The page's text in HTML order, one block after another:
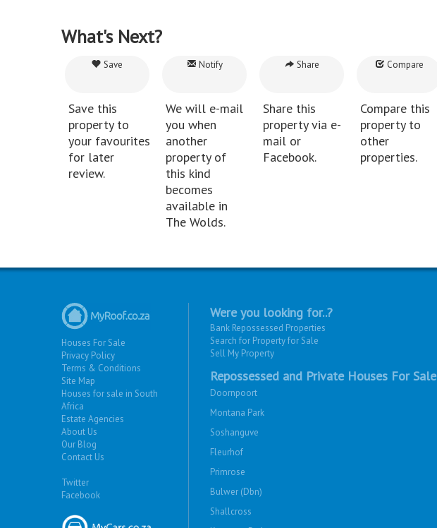
What's Next?
Save
Save this
property to
your favourites
for later
review.
Notify
We will e-mail
you when
another
property of
this kind
becomes
available in
The Wolds.
Share
Share this
property via e-
mail or
Facebook.
Compare
Compare this
property to
other
properties.
Houses For Sale
Privacy Policy
Terms & Conditions
Site Map
Houses for sale in South
Africa
Estate Agencies
About Us
Our Blog
Contact Us
Twitter
Facebook
Were you looking for..?
Bank Repossessed Properties
Search for Property for Sale
Sell My Property
Repossessed and Private Houses For Sale
Doornpoort
Montana Park
Soshanguve
Fleurhof
Primrose
Bulwer (Dbn)
Shallcross